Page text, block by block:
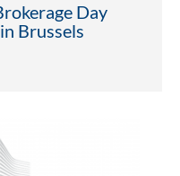
Day
Brussels